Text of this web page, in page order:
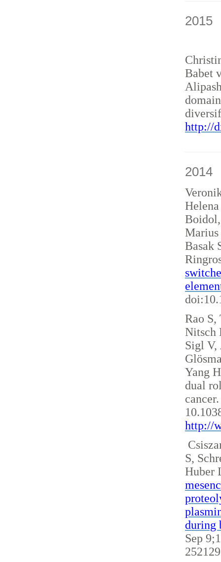
2015
Babet
http://
2014
Marius
Basak
Rao
Nitsch
Sigl V,
Yang
dual
http://
S,
Huber
during
Sep